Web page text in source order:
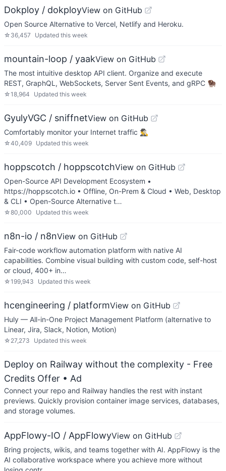
Dokploy / dokployView on GitHub
Open Source Alternative to Vercel, Netlify and Heroku.
☆ 36,457 Updated this week
mountain-loop / yaakView on GitHub
The most intuitive desktop API client. Organize and execute
REST, GraphQL, WebSockets, Server Sent Events, and gRPC 🦬
☆18,964 Updated this week
GyulyVGC / sniffnetView on GitHub
Comfortably monitor your Internet traffic 🕵️‍♂️
☆40,409 Updated this week
hoppscotch / hoppscotchView on GitHub
Open-Source API Development Ecosystem •
https://hoppscotch.io • Offline, On-Prem & Cloud • Web, Desktop
& CLI • Open-Source Alternative t…
☆80,000 Updated this week
n8n-io / n8nView on GitHub
Fair-code workflow automation platform with native AI
capabilities. Combine visual building with custom code, self-host
or cloud, 400+ in…
☆199,943 Updated this week
hcengineering / platformView on GitHub
Huly — All-in-One Project Management Platform (alternative to
Linear, Jira, Slack, Notion, Motion)
☆ 27,273 Updated this week
Deploy on Railway without the complexity - Free
Credits Offer • Ad
Connect your repo and Railway handles the rest with instant
previews. Quickly provision container image services, databases,
and storage volumes.
AppFlowy-IO / AppFlowyView on GitHub
Bring projects, wikis, and teams together with AI. AppFlowy is the
AI collaborative workspace where you achieve more without